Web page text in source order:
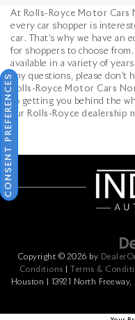
At Rolls-Royce Motor
every car shopper is
car. That’s why we have an
for shoppers to choose
available in a variety of
any questions, please don’t
Rolls-Royce Motor Cars
to getting you behind the
our Rolls-Royce dealership
Copyright © 2026 by
Conditions
Terms &
Houston
13921 North Freeway,
CONSENT PREFERENCES